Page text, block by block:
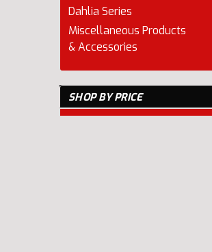
Dahlia Series
Miscellaneous Products
& Accessories
SHOP BY PRICE